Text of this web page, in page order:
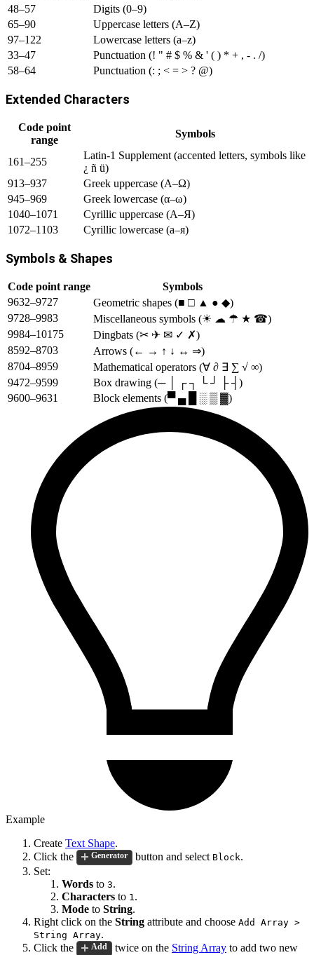
48–57
Digits (0–9)
65–90
Uppercase letters (A–Z)
97–122
Lowercase letters (a–z)
33–47
Punctuation (! " # $ % & ' ( ) * + , - . /)
58–64
Punctuation (: ; < = > ? @)
Extended Characters
Code point
range
Symbols
161–255
Latin-1 Supplement (accented letters, symbols like
¿ ñ ü)
913–937
Greek uppercase (Α–Ω)
945–969
Greek lowercase (α–ω)
1040–1071
Cyrillic uppercase (А–Я)
1072–1103
Cyrillic lowercase (а–я)
Symbols & Shapes
Code point range
Symbols
9632–9727
Geometric shapes (■ □ ▲ ● ◆)
9728–9983
Miscellaneous symbols (☀ ☁ ☂ ★ ☎)
9984–10175
Dingbats (✂ ✈ ✉ ✓ ✗)
8592–8703
Arrows (← → ↑ ↓ ↔ ⇒)
8704–8959
Mathematical operators (∀ ∂ ∃ ∑ √ ∞)
9472–9599
Box drawing (─ │ ┌ ┐ └ ┘ ├ ┤)
9600–9631
Block elements (▀ ▄ █ ░ ▒ ▓)
Example
Create Text Shape.
Click the
Generator button and select Block.
Set:
Words to 3.
Characters to 1.
Mode to String.
Right click on the String attribute and choose Add Array >
String Array.
Click the
Add twice on the String Array to add two new